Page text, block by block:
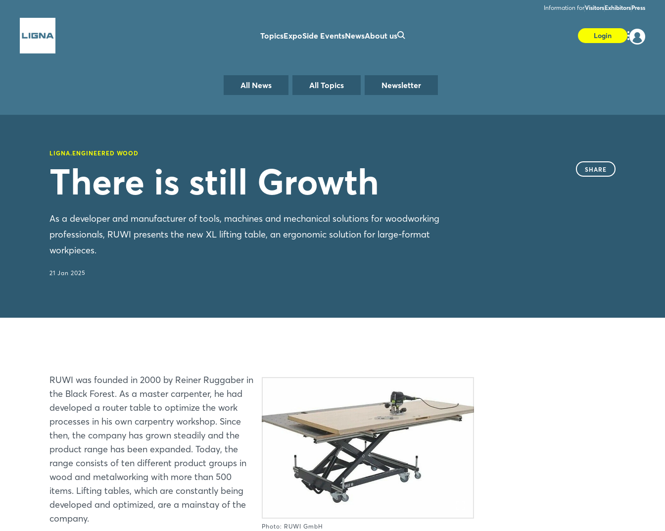
Information forVisitorsExhibitorsPress
TopicsExpoSide EventsNewsAbout us Login
All News All Topics Newsletter
LIGNA.ENGINEERED WOOD
There is still Growth
As a developer and manufacturer of tools, machines and mechanical solutions for woodworking
professionals, RUWI presents the new XL lifting table, an ergonomic solution for large-format
workpieces.
21 Jan 2025
SHARE
Photo: RUWI GmbH
RUWI was founded in 2000 by Reiner Ruggaber in
the Black Forest. As a master carpenter, he had
developed a router table to optimize the work
processes in his own carpentry workshop. Since
then, the company has grown steadily and the
product range has been expanded. Today, the
range consists of ten different product groups in
wood and metalworking with more than 500
items. Lifting tables, which are constantly being
developed and optimized, are a mainstay of the
company.